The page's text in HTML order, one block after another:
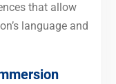
that allow
language and